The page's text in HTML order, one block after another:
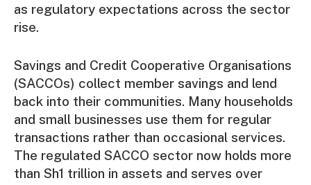
as regulatory expectations across the sector
rise.
Savings and Credit Cooperative Organisations
(SACCOs) collect member savings and lend
back into their communities. Many households
and small businesses use them for regular
transactions rather than occasional services.
The regulated SACCO sector now holds more
than Sh1 trillion in assets and serves over